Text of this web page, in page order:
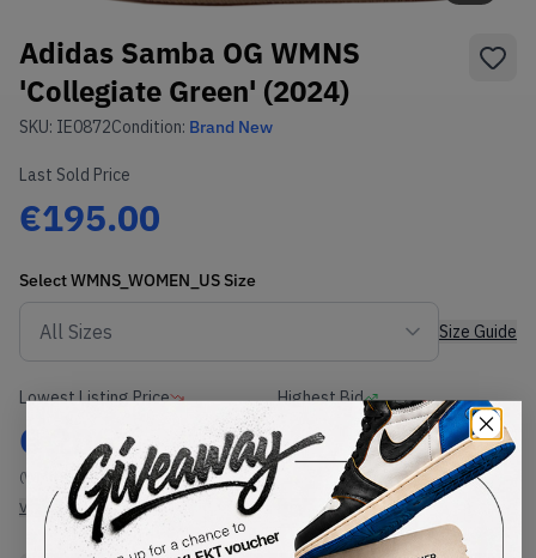
Adidas Samba OG WMNS
'Collegiate Green' (2024)
SKU: IE0872Condition: Brand New
Last Sold Price
€195.00
SelectWMNS_WOMEN_US Size
Size Guide
Lowest Listing Price
€ 206
(WMNS_WOMEN_US 13)
View all listings
Highest Bid
-
View all bids